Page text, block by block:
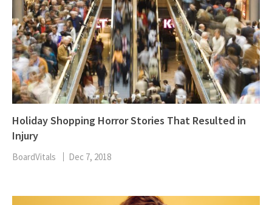
Holiday Shopping Horror Stories That Resulted in
Injury
BoardVitals Dec 7, 2018